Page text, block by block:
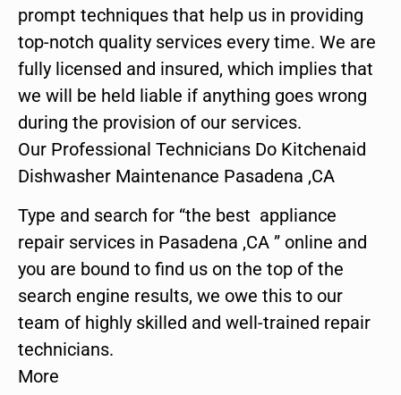
prompt techniques that help us in providing
top-notch quality services every time. We are
fully licensed and insured, which implies that
we will be held liable if anything goes wrong
during the provision of our services.
Our Professional Technicians Do Kitchenaid
Dishwasher Maintenance Pasadena ,CA
Type and search for “the best appliance
repair services in Pasadena ,CA ” online and
you are bound to find us on the top of the
search engine results, we owe this to our
team of highly skilled and well-trained repair
technicians.
More